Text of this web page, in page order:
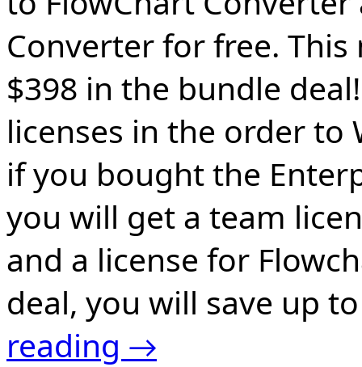
Converter for free.
$398 in the bundle
licenses in the order to
if you bought the
you will get a team
and a license for
deal, you will save up
reading →